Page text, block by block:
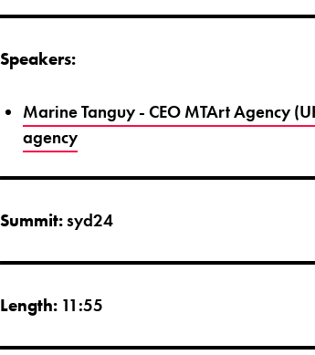
Speakers:
Marine Tanguy - CEO MTArt Agency
agency
Summit:syd24
Length: 11:55